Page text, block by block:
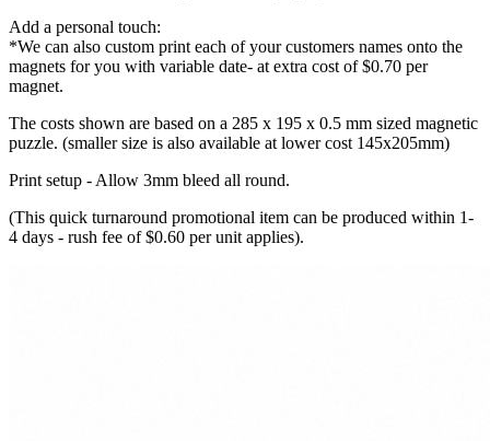
Add a personal touch:
*We can also custom print each of your customers names onto the
magnets for you with variable date- at extra cost of $0.70 per
magnet.
The costs shown are based on a 285 x 195 x 0.5 mm sized magnetic
puzzle. (smaller size is also available at lower cost 145x205mm)
Print setup - Allow 3mm bleed all round.
(This quick turnaround promotional item can be produced within 1-
4 days - rush fee of $0.60 per unit applies).